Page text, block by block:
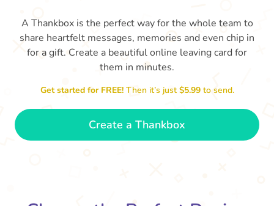
A Thankbox is the perfect way for the whole team to
share heartfelt messages, memories and even chip in
for a gift. Create a beautiful online leaving card for
them in minutes.
Get started for FREE!Then it’s just$5.99 to send.
Create a Thankbox